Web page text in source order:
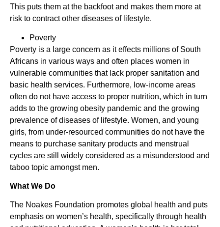
This puts them at the backfoot and makes them more at
risk to contract other diseases of lifestyle.
Poverty
Poverty is a large concern as it effects millions of South
Africans in various ways and often places women in
vulnerable communities that lack proper sanitation and
basic health services. Furthermore, low-income areas
often do not have access to proper nutrition, which in turn
adds to the growing obesity pandemic and the growing
prevalence of diseases of lifestyle. Women, and young
girls, from under-resourced communities do not have the
means to purchase sanitary products and menstrual
cycles are still widely considered as a misunderstood and
taboo topic amongst men.
What We Do
The Noakes Foundation promotes global health and puts
emphasis on women’s health, specifically through health